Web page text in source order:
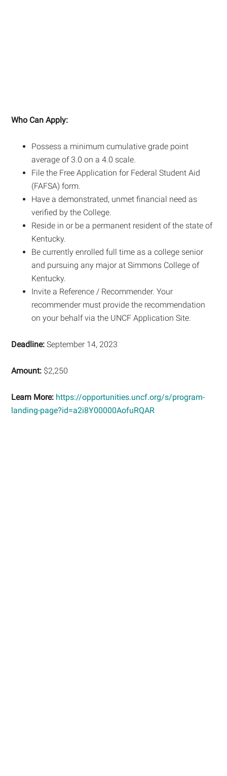
Who Can Apply:
Possess a minimum cumulative grade point
average of 3.0 on a 4.0 scale.
File the Free Application for Federal Student Aid
(FAFSA) form.
Have a demonstrated, unmet financial need as
verified by the College.
Reside in or be a permanent resident of the state of
Kentucky.
Be currently enrolled full time as a college senior
and pursuing any major at Simmons College of
Kentucky.
Invite a Reference / Recommender. Your
recommender must provide the recommendation
on your behalf via the UNCF Application Site.
Deadline: September 14, 2023
Amount: $2,250
Learn More: https://opportunities.uncf.org/s/program-
landing-page?id=a2i8Y00000AofuRQAR